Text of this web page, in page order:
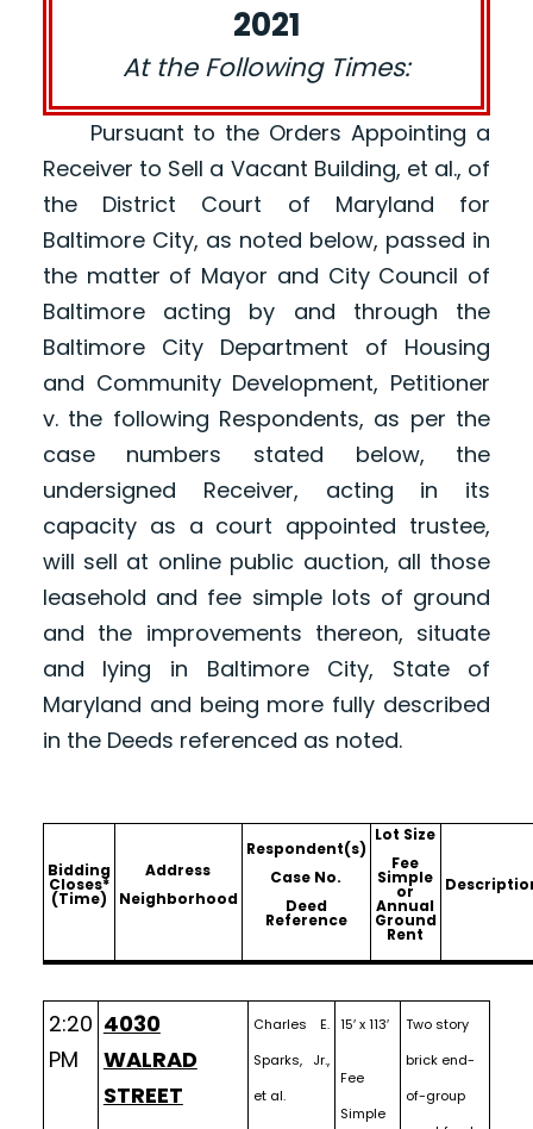
2021
At the Following Times:
Pursuant to the Orders Appointing a
Receiver to Sell a Vacant Building, et al., of
the District Court of Maryland for
Baltimore City, as noted below, passed in
the matter of Mayor and City Council of
Baltimore acting by and through the
Baltimore City Department of Housing
and Community Development, Petitioner
v. the following Respondents, as per the
case numbers stated below, the
undersigned Receiver, acting in its
capacity as a court appointed trustee,
will sell at online public auction, all those
leasehold and fee simple lots of ground
and the improvements thereon, situate
and lying in Baltimore City, State of
Maryland and being more fully described
in the Deeds referenced as noted.
Bidding
Closes*
(Time)
Address
Neighborhood
Respondent(s)
Case No.
Deed
Reference
Lot Size
Fee
Simple
or
Annual
Ground
Rent
2:20
PM
4030
WALRAD
STREET
Charles E.
Sparks, Jr.,
et al.
15′ x 113′
Fee
Simple
Two story
brick end-
of-group